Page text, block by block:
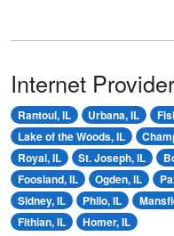
Internet
Rantoul, IL Urbana, IL
Lake of the Woods, IL
Royal, IL
St. Joseph, IL
Foosland, IL
Ogden, IL
Sidney, IL
Philo, IL
Fithian, IL
Homer, IL